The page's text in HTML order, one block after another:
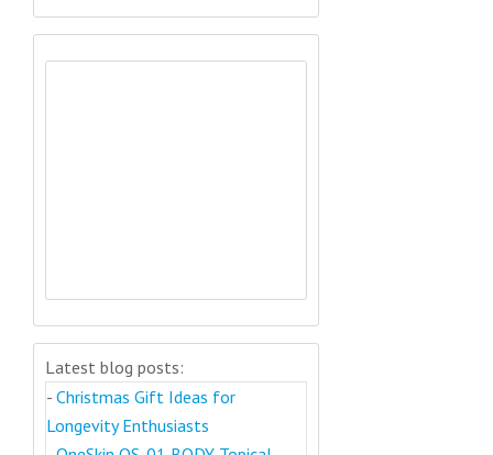
Latest blog posts:
- Christmas Gift Ideas for
Longevity Enthusiasts